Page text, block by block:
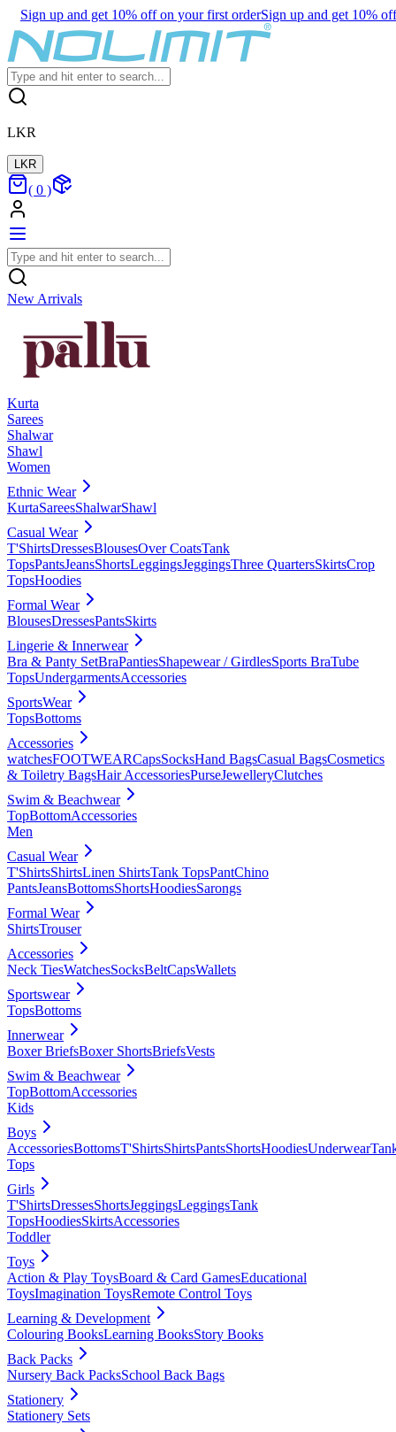
Sign up and get 10% off on your first orderSign up and get 10%
LKR
LKR
( 0 )
New Arrivals
Kurta
Sarees
Shalwar
Shawl
Women
Ethnic Wear
KurtaSareesShalwarShawl
Casual Wear
T'ShirtsDressesBlousesOver CoatsTank
TopsPantsJeansShortsLeggingsJeggingsThree QuartersSkirtsCrop
TopsHoodies
Formal Wear
BlousesDressesPantsSkirts
Lingerie & Innerwear
Bra & Panty SetBraPantiesShapewear / GirdlesSports BraTube
TopsUndergarmentsAccessories
SportsWear
TopsBottoms
Accessories
watchesFOOTWEARCapsSocksHand BagsCasual BagsCosmetics
& Toiletry BagsHair AccessoriesPurseJewelleryClutches
Swim & Beachwear
TopBottomAccessories
Men
Casual Wear
T'ShirtsShirtsLinen ShirtsTank TopsPantChino
PantsJeansBottomsShortsHoodiesSarongs
Formal Wear
ShirtsTrouser
Accessories
Neck TiesWatchesSocksBeltCapsWallets
Sportswear
TopsBottoms
Innerwear
Boxer BriefsBoxer ShortsBriefsVests
Swim & Beachwear
TopBottomAccessories
Kids
Boys
AccessoriesBottomsT'ShirtsShirtsPantsShortsHoodiesUnderwear
Tops
Girls
T'ShirtsDressesShortsJeggingsLeggingsTank
TopsHoodiesSkirtsAccessories
Toddler
Toys
Action & Play ToysBoard & Card GamesEducational
ToysImagination ToysRemote Control Toys
Learning & Development
Colouring BooksLearning BooksStory Books
Back Packs
Nursery Back PacksSchool Back Bags
Stationery
Stationery Sets